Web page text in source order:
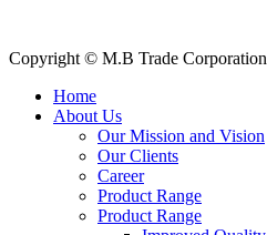
Copyright © M.B Trade Corporation
Home
About Us
Our Mission and Vision
Our Clients
Career
Product Range
Product Range